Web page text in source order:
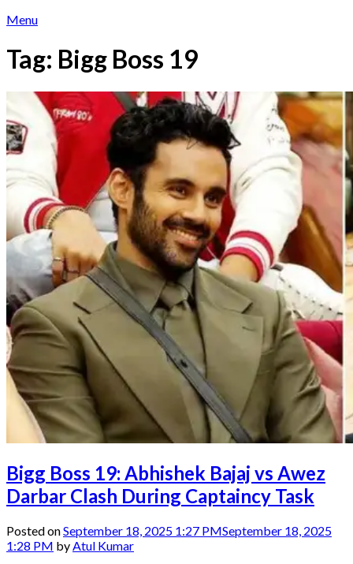
Menu
Tag: Bigg Boss 19
Bigg Boss 19: Abhishek Bajaj vs Awez
Darbar Clash During Captaincy Task
Posted onSeptember 18, 2025 1:27 PMSeptember 18, 2025
1:28 PM by Atul Kumar